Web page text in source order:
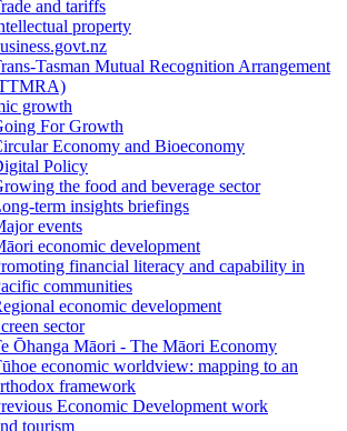
and tariffs
property
Tasman Mutual Recognition Arrangement
growth
For Growth
Economy and Bioeconomy
Policy
the food and beverage sector
term insights briefings
events
economic development
financial literacy and capability in
communities
economic development
sector
Ōhanga Māori - The Māori Economy
economic worldview: mapping to an
framework
Economic Development work
tourism